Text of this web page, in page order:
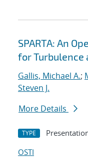
SPARTA: An
for Turbulence
Gallis, Michael A.;
Steven J.
More Details
TYPE
OSTI